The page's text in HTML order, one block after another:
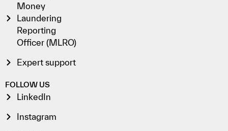
Money
Laundering
Reporting
Officer (MLRO)
Expert support
FOLLOW US
LinkedIn
Instagram